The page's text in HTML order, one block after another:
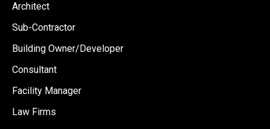
Architect
Sub-Contractor
Building Owner/Developer
Consultant
Facility Manager
Law Firms